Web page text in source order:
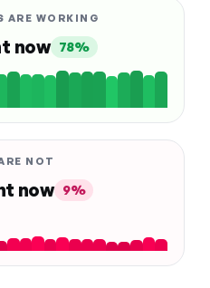
ARE WORKING
now 78%
NOT
now 9%